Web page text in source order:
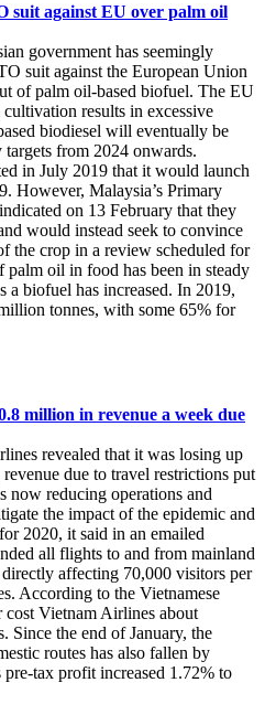
suit against EU over palm oil
government has seemingly
suit against the European Union
of palm oil-based biofuel. The EU
results in excessive
biodiesel will eventually be
from 2024 onwards.
in July 2019 that it would launch
However, Malaysia’s Primary
on 13 February that they
would instead seek to convince
the crop in a review scheduled for
palm oil in food has been in steady
a biofuel has increased. In 2019,
tonnes, with some 65% for
million in revenue a week due
revealed that it was losing up
due to travel restrictions put
reducing operations and
the impact of the epidemic and
2020, it said in an emailed
all flights to and from mainland
affecting 70,000 visitors per
According to the Vietnamese
cost Vietnam Airlines about
Since the end of January, the
routes has also fallen by
tax profit increased 1.72% to